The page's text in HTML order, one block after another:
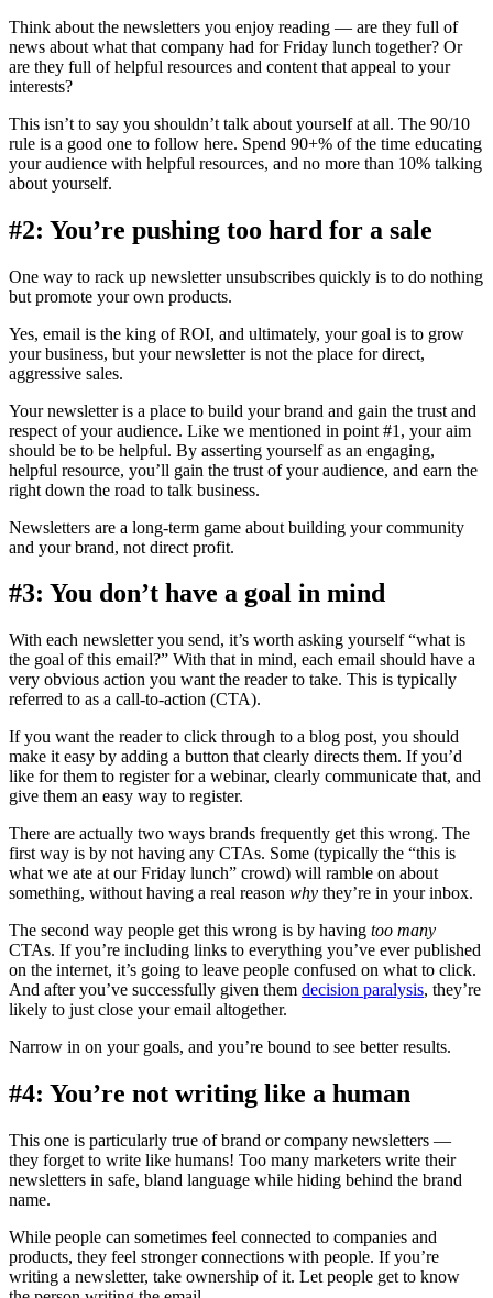
Think about the newsletters you enjoy reading — are they full of
news about what that company had for Friday lunch together? Or
are they full of helpful resources and content that appeal to your
interests?
This isn’t to say you shouldn’t talk about yourself at all. The 90/10
rule is a good one to follow here. Spend 90+% of the time educating
your audience with helpful resources, and no more than 10% talking
about yourself.
#2: You’re pushing too hard for a sale
One way to rack up newsletter unsubscribes quickly is to do nothing
but promote your own products.
Yes, email is the king of ROI, and ultimately, your goal is to grow
your business, but your newsletter is not the place for direct,
aggressive sales.
Your newsletter is a place to build your brand and gain the trust and
respect of your audience. Like we mentioned in point #1, your aim
should be to be helpful. By asserting yourself as an engaging,
helpful resource, you’ll gain the trust of your audience, and earn the
right down the road to talk business.
Newsletters are a long-term game about building your community
and your brand, not direct profit.
#3: You don’t have a goal in mind
With each newsletter you send, it’s worth asking yourself “what is
the goal of this email?” With that in mind, each email should have a
very obvious action you want the reader to take. This is typically
referred to as a call-to-action (CTA).
If you want the reader to click through to a blog post, you should
make it easy by adding a button that clearly directs them. If you’d
like for them to register for a webinar, clearly communicate that, and
give them an easy way to register.
There are actually two ways brands frequently get this wrong. The
first way is by not having any CTAs. Some (typically the “this is
what we ate at our Friday lunch” crowd) will ramble on about
something, without having a real reason why they’re in your inbox.
The second way people get this wrong is by having too many
CTAs. If you’re including links to everything you’ve ever published
on the internet, it’s going to leave people confused on what to click.
And after you’ve successfully given them decision paralysis, they’re
likely to just close your email altogether.
Narrow in on your goals, and you’re bound to see better results.
#4: You’re not writing like a human
This one is particularly true of brand or company newsletters —
they forget to write like humans! Too many marketers write their
newsletters in safe, bland language while hiding behind the brand
name.
While people can sometimes feel connected to companies and
products, they feel stronger connections with people. If you’re
writing a newsletter, take ownership of it. Let people get to know